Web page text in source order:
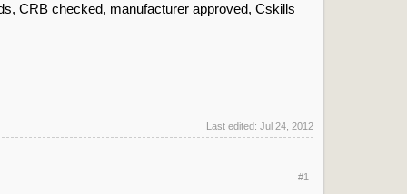
CRB checked, manufacturer approved, Cskills
Last edited: Jul 24, 2012
#1